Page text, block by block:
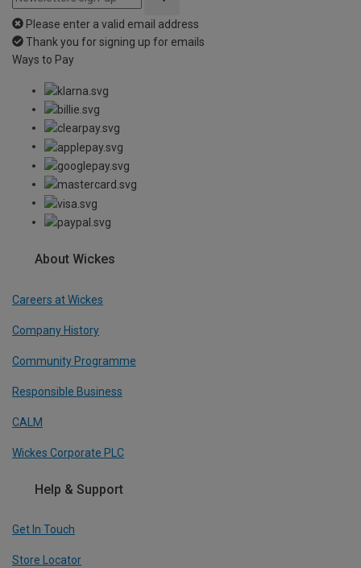
Please enter a valid email address
Thank you for signing up for emails
Ways to Pay
About Wickes
Careers at Wickes
Company History
Community Programme
Responsible Business
CALM
Wickes Corporate PLC
Help & Support
Get In Touch
Store Locator